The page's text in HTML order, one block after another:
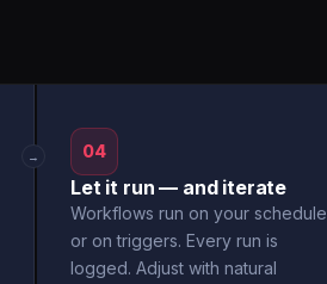
→ 04
Let it run — and iterate
Workflows run on your schedule
or on triggers. Every run is
logged. Adjust with natural